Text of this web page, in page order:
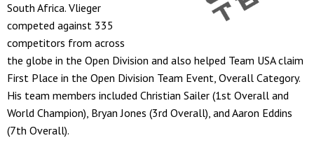
South Africa. Vlieger
competed against 335
competitors from across
the globe in the Open Division and also helped Team USA claim
First Place in the Open Division Team Event, Overall Category.
His team members included Christian Sailer (1st Overall and
World Champion), Bryan Jones (3rd Overall), and Aaron Eddins
(7th Overall).